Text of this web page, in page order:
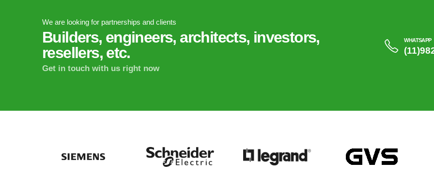
We are looking for partnerships and clients
Builders, engineers, architects, investors,
resellers, etc.
Get in touch with us right now
WHATSAPP